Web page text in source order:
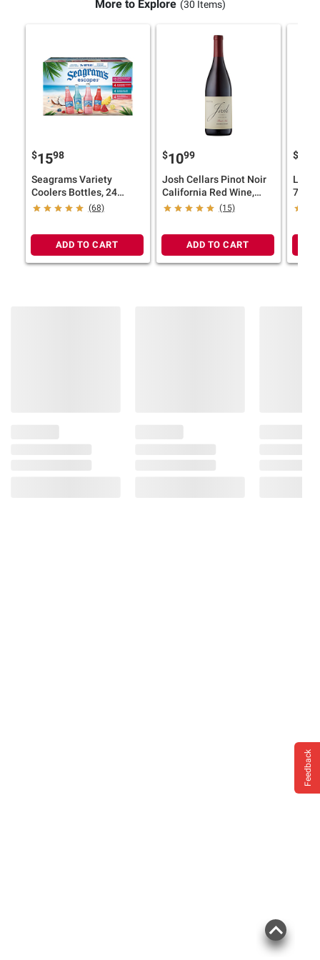
More to Explore (30 Items)
$1598
Seagrams Variety
Coolers Bottles, 24
pk./11.2 oz. (68)
ADD TO CART
$1099
Josh Cellars Pinot Noir
California Red Wine,
750ml
(15)
ADD TO CART
$
La
Feedback